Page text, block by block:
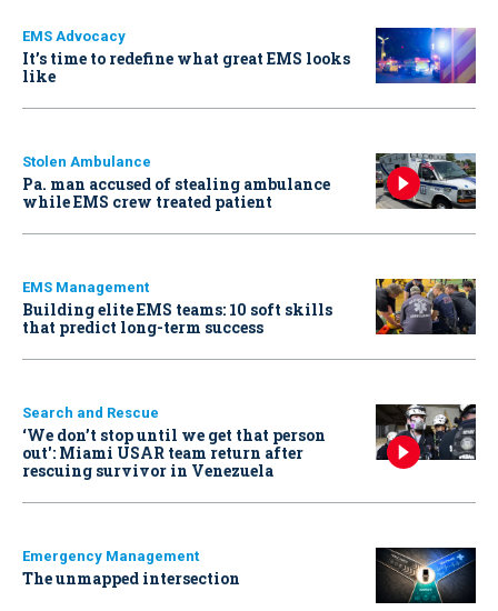
EMS Advocacy
It’s time to redefine what great EMS looks
like
Stolen Ambulance
Pa. man accused of stealing ambulance
while EMS crew treated patient
EMS Management
Building elite EMS teams: 10 soft skills
that predict long-term success
Search and Rescue
‘We don’t stop until we get that person
out': Miami USAR team return after
rescuing survivor in Venezuela
Emergency Management
The unmapped intersection